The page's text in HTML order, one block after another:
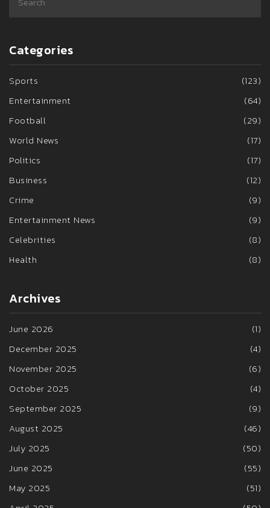
Categories
Sports
(123)
Entertainment
(64)
Football
(29)
World News
(17)
Politics
(17)
Business
(12)
Crime
(9)
Entertainment News
(9)
Celebrities
(8)
Health
(8)
Archives
June 2026
(1)
December 2025
(4)
November 2025
(6)
October 2025
(4)
September 2025
(9)
August 2025
(46)
July 2025
(50)
June 2025
(55)
May 2025
(51)